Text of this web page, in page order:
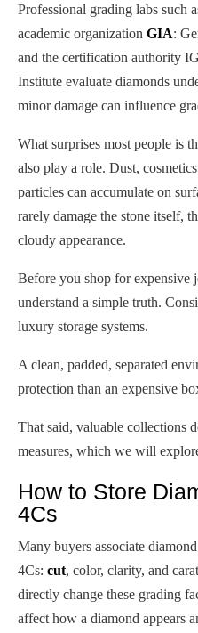
Professional grading labs such
academic organization GIA:
and the certification authority
Institute evaluate diamonds
minor damage can influence
What surprises most people is
also play a role. Dust,
particles can accumulate on
rarely damage the stone itself,
cloudy appearance.
Before you shop for expensive
understand a simple truth.
luxury storage systems.
A clean, padded, separated
protection than an expensive
That said, valuable collections
measures, which we will
How to Store
4Cs
Many buyers associate
4Cs: cut, color, clarity, and
directly change these grading
affect how a diamond appears